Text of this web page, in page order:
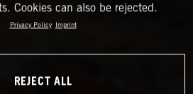
Cookies can also be rejected.
Privacy Policy Imprint
REJECT ALL